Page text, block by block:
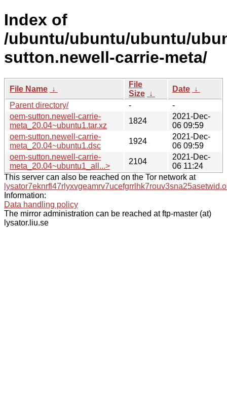
Index of
/ubuntu/ubuntu/ubuntu/
sutton.newell-carrie-meta/
File Name ↓
File
Size ↓
Date ↓
Parent directory/
-
-
oem-sutton.newell-carrie-
meta_20.04~ubuntu1.tar.xz
1824
2021-Dec-
06 09:59
oem-sutton.newell-carrie-
meta_20.04~ubuntu1.dsc
1924
2021-Dec-
06 09:59
oem-sutton.newell-carrie-
meta_20.04~ubuntu1_all...>
2104
2021-Dec-
06 11:24
This server can also be reached on the Tor network at
Information:
Data handling policy
The mirror administration can be reached at ftp-master (at)
lysator.liu.se